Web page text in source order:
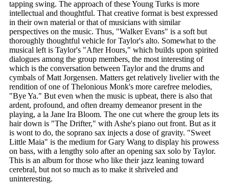
tapping swing. The approach of these Young Turks is more
intellectual and thoughtful. That creative format is best expressed
in their own material or that of musicians with similar
perspectives on the music. Thus, "Walker Evans" is a soft but
thoroughly thoughtful vehicle for Taylor's alto. Somewhat to the
musical left is Taylor's "After Hours," which builds upon spirited
dialogues among the group members, the most interesting of
which is the conversation between Taylor and the drums and
cymbals of Matt Jorgensen. Matters get relatively livelier with the
rendition of one of Thelonious Monk's more carefree melodies,
"Bye Ya." But even when the music is upbeat, there is also that
ardent, profound, and often dreamy demeanor present in the
playing, a la Jane Ira Bloom. The one cut where the group lets its
hair down is "The Drifter," with Ashe's piano out front. But as it
is wont to do, the soprano sax injects a dose of gravity. "Sweet
Little Maia" is the medium for Gary Wang to display his prowess
on bass, with a lengthy solo after an opening sax solo by Taylor.
This is an album for those who like their jazz leaning toward
cerebral, but not so much as to make it shriveled and
uninteresting.